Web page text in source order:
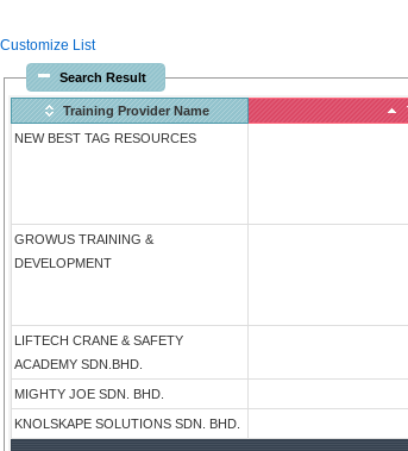
Customize List
Search Result
Training Provider Name
NEW BEST TAG RESOURCES
GROWUS TRAINING &
DEVELOPMENT
LIFTECH CRANE & SAFETY
ACADEMY SDN.BHD.
MIGHTY JOE SDN. BHD.
KNOLSKAPE SOLUTIONS SDN. BHD.